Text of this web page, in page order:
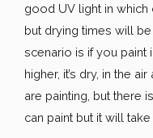
good UV light in
but drying times will
scenario is if you paint
higher, it’s dry, in the
are painting, but there
can paint but it will